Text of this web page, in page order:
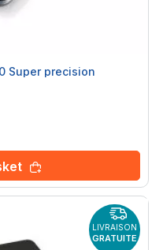
Super precision
LIVRAISON
GRATUITE